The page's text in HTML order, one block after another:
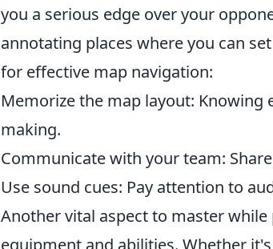
you a serious edge over your
annotating places where you can
for effective map navigation:
Memorize the map layout: Knowing
making.
Communicate with your team:
Use sound cues: Pay attention to
Another vital aspect to master while
equipment and abilities. Whether